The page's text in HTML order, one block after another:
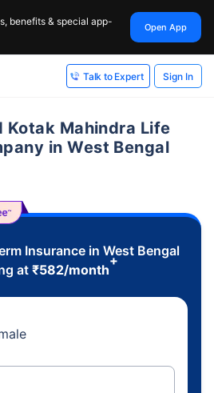
benefits & special app-
Open App
Talk to Expert Sign In
Kotak Mahindra Life
in West Bengal
Insurance in West Bengal
at₹582/month
+